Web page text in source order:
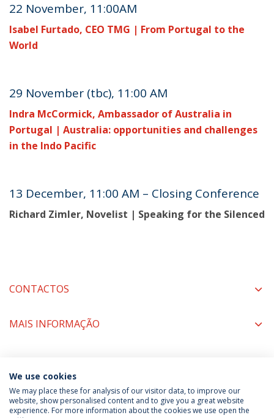
22 November, 11:00AM
Isabel Furtado, CEO TMG | From Portugal to the
World
29 November (tbc), 11:00 AM
Indra McCormick, Ambassador of Australia in
Portugal | Australia: opportunities and challenges
in the Indo Pacific
13 December, 11:00 AM – Closing Conference
Richard Zimler, Novelist | Speaking for the Silenced
CONTACTOS
MAIS INFORMAÇÃO
COORDENADORES
Política de Privacidade Termos & Condições
We use cookies
We may place these for analysis of our visitor data, to improve our
website, show personalised content and to give you a great website
experience. For more information about the cookies we use open the